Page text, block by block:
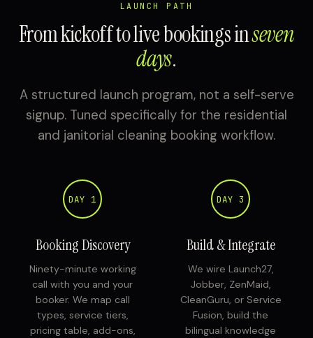
LAUNCH PATH
From kickoff to live bookings inseven
days.
A structured launch program, not a self-serve
signup. Tuned specifically for the residential
and janitorial cleaning booking workflow.
DAY 1
Booking Discovery
Ninety-minute working
call with you and your
booker. We map call
types, service tiers,
pricing table, add-ons,
DAY 3
Build & Integrate
We wire Launch27,
Jobber, ZenMaid,
CleanGuru, or Service
Fusion, build the
bilingual knowledge